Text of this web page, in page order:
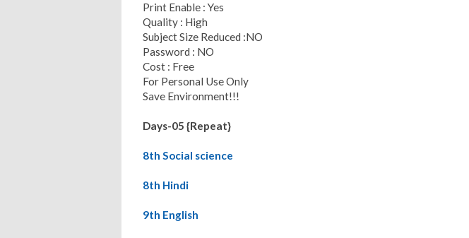
Print Enable : Yes
Quality : High
Subject Size Reduced :NO
Password : NO
Cost : Free
For Personal Use Only
Save Environment!!!
Days-05 {Repeat}
8th Social science
8th Hindi
9th English